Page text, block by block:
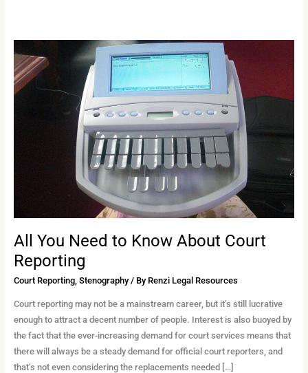
All You Need to Know About Court
Reporting
Court Reporting, Stenography/ By Renzi Legal Resources
Court reporting may not be a mainstream career, but it’s still lucrative
enough to attract a decent number of people. Interest is also buoyed by
the fact that the ever-increasing demand for court services means that
there will always be a steady demand for official court reporters, and
that’s not even considering the replacements needed […]
You
Need
to